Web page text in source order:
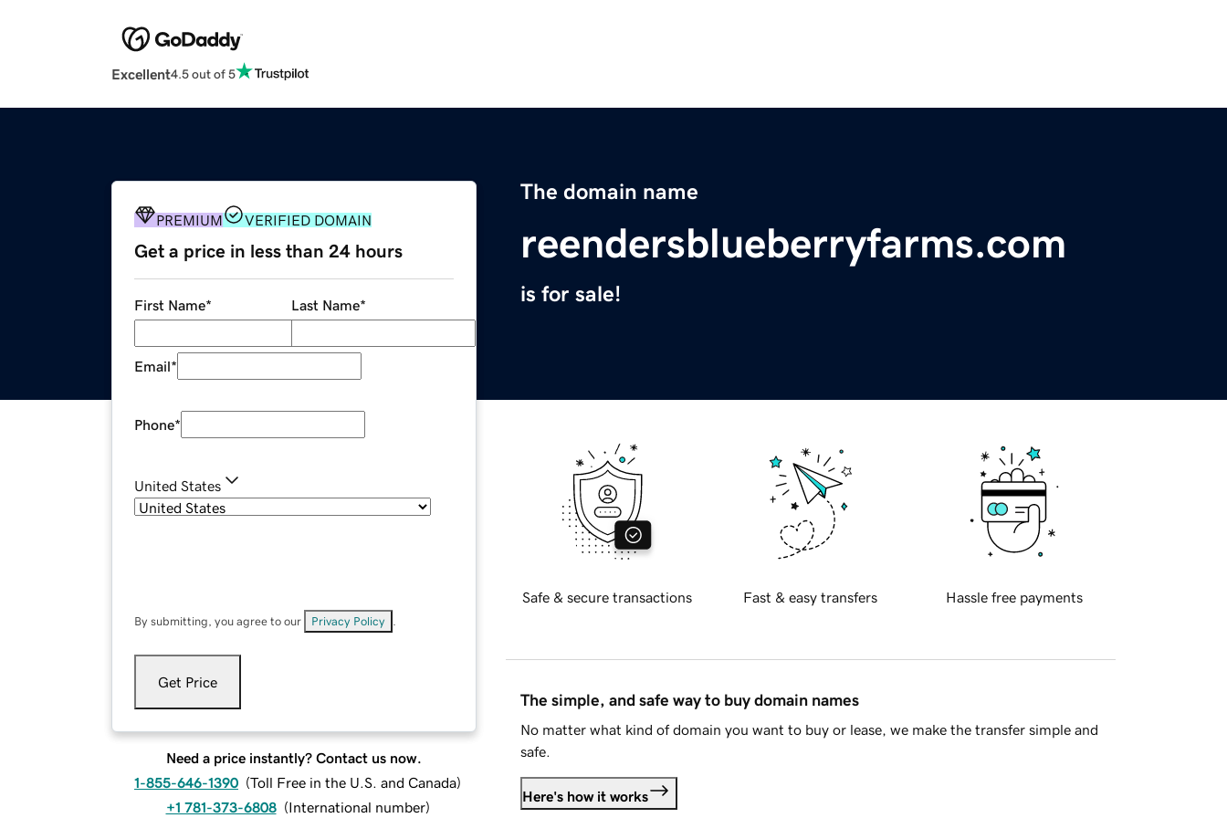
Excellent4.5 out of 5
The domain name
reendersblueberryfarms.com
is for sale!
PREMIUM VERIFIED DOMAIN
Get a price in less than 24 hours
First Name* Last Name*
Email*
Phone*
United States
By submitting, you agree to our Privacy Policy
Get Price
Need a price instantly? Contact us now.
1-855-646-1390 (Toll Free in the U.S. and Canada)
+1 781-373-6808 (International number)
Safe & secure transactions Fast & easy transfers Hassle free payments
The simple, and safe way to buy domain names
No matter what kind of domain you want to buy or lease, we make the transfer simple and
safe.
Here's how it works